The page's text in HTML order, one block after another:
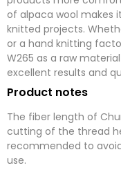
of alpaca wool makes
knitted projects.
or a hand knitting
W265 as a raw
excellent results and
Product notes
The fiber length of
cutting of the thread
recommended to
use.